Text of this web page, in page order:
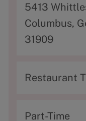
A
d
d
e
5413
Columbus,
31909
C
t
Restaurant
T
Part-Time